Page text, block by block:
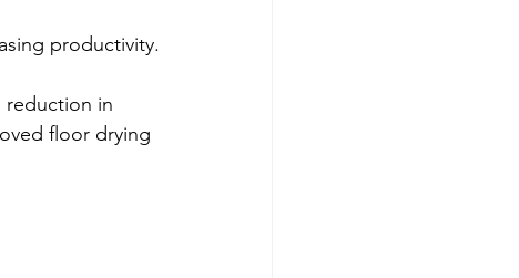
productivity.
reduction in
floor drying